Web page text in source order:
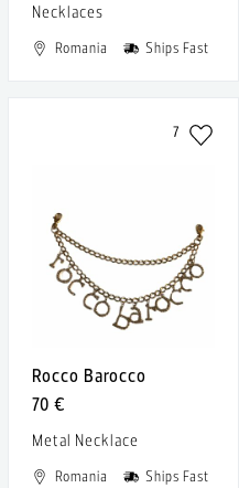
Necklaces
Romania Ships Fast
7
Rocco Barocco
70 €
Metal Necklace
Romania Ships Fast